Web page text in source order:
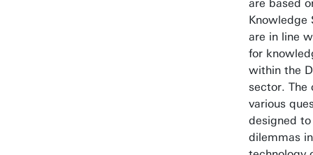
are based
Knowledge
are in line
for
within the
sector. The
various
designed
dilemmas